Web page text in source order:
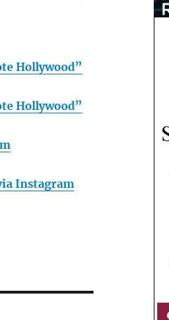
Hollywood”
Hollywood”
Instagram